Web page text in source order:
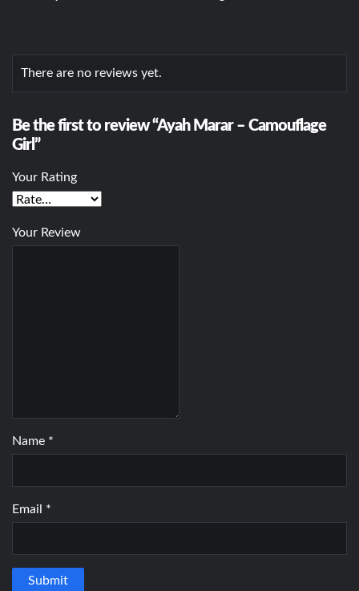
There are no reviews yet.
Be the first to review “Ayah Marar – Camouflage
Girl”
Your Rating
Your Review
Name *
Email *